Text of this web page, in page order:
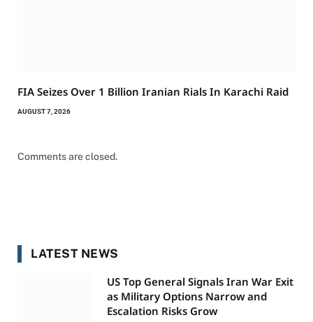
FIA Seizes Over 1 Billion Iranian Rials In Karachi Raid
AUGUST 7, 2026
Comments are closed.
LATEST NEWS
US Top General Signals Iran War Exit
as Military Options Narrow and
Escalation Risks Grow